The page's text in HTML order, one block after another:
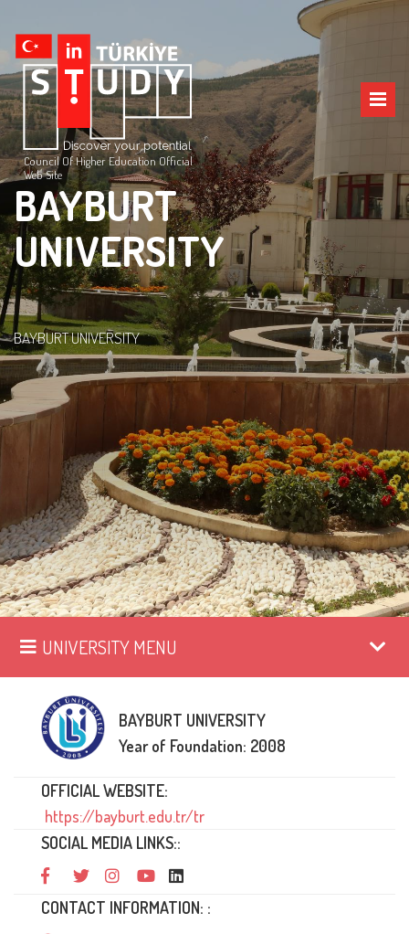
Council Of Higher Education Official
Web Site
BAYBURT
UNIVERSITY
BAYBURT UNIVERSITY
UNIVERSITY MENU
BAYBURT UNIVERSITY
Year of Foundation: 2008
OFFICIAL WEBSITE:
https://bayburt.edu.tr/tr
SOCIAL MEDIA LINKS::
CONTACT INFORMATION: :